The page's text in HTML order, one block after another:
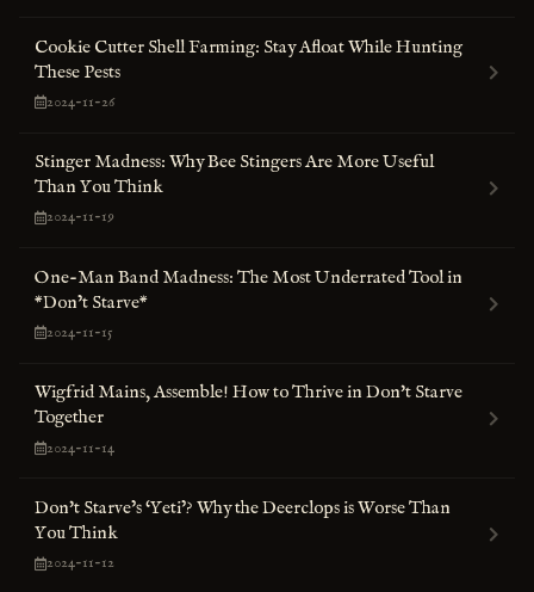
Cookie Cutter Shell Farming: Stay Afloat While Hunting
These Pests
2024-11-26
Stinger Madness: Why Bee Stingers Are More Useful
Than You Think
2024-11-19
One-Man Band Madness: The Most Underrated Tool in
*Don’t Starve*
2024-11-15
Wigfrid Mains, Assemble! How to Thrive in Don't Starve
Together
2024-11-14
Don't Starve’s ‘Yeti’? Why the Deerclops is Worse Than
You Think
2024-11-12